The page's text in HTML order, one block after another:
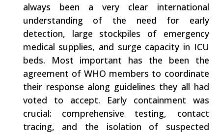
always been a very clear international
understanding of the need for early
detection, large stockpiles of emergency
medical supplies, and surge capacity in ICU
beds. Most important has the been the
agreement of WHO members to coordinate
their response along guidelines they all had
voted to accept. Early containment was
crucial: comprehensive testing, contact
tracing, and the isolation of suspected